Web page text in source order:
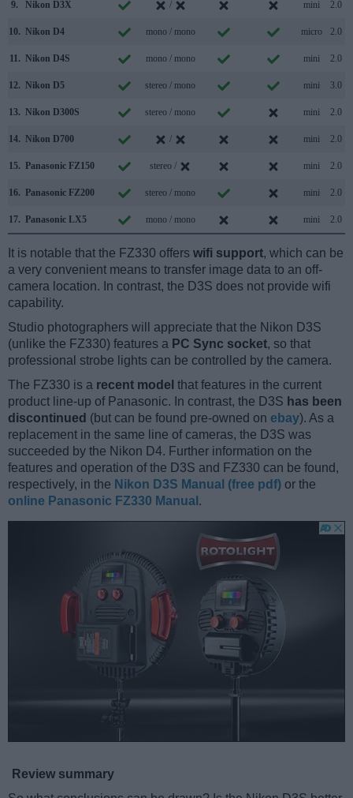
9. Nikon D3X / mini 2.0
10. Nikon D4 mono / mono micro 2.0
11. Nikon D4S mono / mono mini 2.0
12. Nikon D5 stereo / mono mini 3.0
13. Nikon D300S stereo / mono mini 2.0
14. Nikon D700 / mini 2.0
15. Panasonic FZ150 stereo / mini 2.0
16. Panasonic FZ200 stereo / mono mini 2.0
17. Panasonic LX5 mono / mono mini 2.0
It is notable that the FZ330 offers wifi support, which can be
a very convenient means to transfer image data to an off-
camera location. In contrast, the D3S does not provide wifi
capability.
Studio photographers will appreciate that the Nikon D3S
(unlike the FZ330) features a PC Sync socket, so that
professional strobe lights can be controlled by the camera.
The FZ330 is a recent model that features in the current
product line-up of Panasonic. In contrast, the D3S has been
discontinued (but can be found pre-owned on ebay). As a
replacement in the same line of cameras, the D3S was
succeeded by the Nikon D4. Further information on the
features and operation of the D3S and FZ330 can be found,
respectively, in the Nikon D3S Manual (free pdf) or the
online Panasonic FZ330 Manual .
Review summary